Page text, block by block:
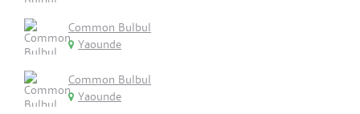
Common Bulbul
Yaounde
Common Bulbul
Yaounde